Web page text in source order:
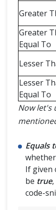
Greater
Greater
Equal To
Lesser
Lesser
Equal To
Now let's
Equals
If given
be true
code-